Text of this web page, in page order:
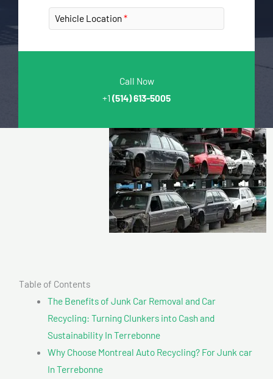
Vehicle Location
Call Now
+1 (514) 613-5005
Table of Contents
The Benefits of Junk Car Removal and Car
Recycling: Turning Clunkers into Cash and
Sustainability In Terrebonne
Why Choose Montreal Auto Recycling? For Junk car
In Terrebonne